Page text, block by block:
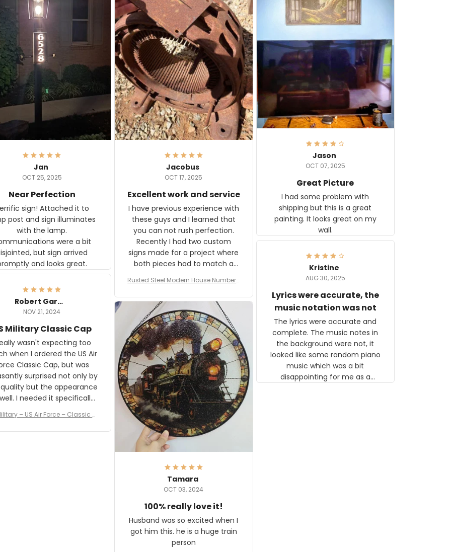
Jan
OCT 25, 2025
Near Perfection
sign! Attached it to
post and sign illuminates
with the lamp.
were a bit
but sign arrived
and looks great.
Jacobus
OCT 17, 2025
Excellent work and service
I have previous experience with
these guys and I learned that
you can not rush perfection.
Recently I had two custom
signs made for a project where
both pieces had to match a
The rust on Aeticon’s pieces are
an exact match to the 80 year
old rust. Maybe luck, but it looks
awesome. Aeticon is currently
crafting the generator signs
and I'm very excited to see the
result.
Rusted Steel Modern House Number f
Plate, House Numbers Modern
Jason
OCT 07, 2025
Great Picture
I had some problem with
shipping but this is a great
painting. It looks great on my
wall.
Kristine
AUG 30, 2025
Lyrics were accurate, the
music notation was not
The lyrics were accurate and
complete. The music notes in
the background were not, it
looked like some random piano
music which was a bit
disappointing for me as a
Robert Gardner
NOV 21, 2024
Military Classic Cap
wasn't expecting too
when I ordered the US Air
Classic Cap, but was
surprised not only by
but the appearance
it specifically
numerous comments
and most wanted to know
– US Air Force – Classic C
Tamara
OCT 03, 2024
100% really love it!
Husband was so excited when I
got him this. he is a huge train
person